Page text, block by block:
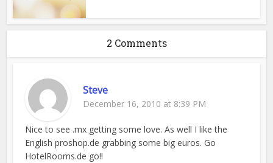
2 Comments
Steve
December 16, 2010 at 8:39 PM
Nice to see .mx getting some love. As well I like the
English proshop.de grabbing some big euros. Go
HotelRooms.de go!!